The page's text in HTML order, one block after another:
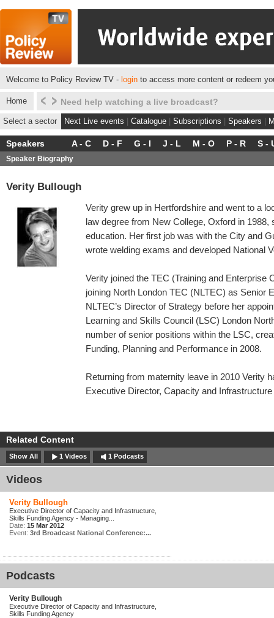
Welcome to Policy Review TV - login to access more content or redeem
Home Click here to see what we do for some of our
Select a sector Next Live events Catalogue Subscriptions Speakers
Speakers A - C D - F G - I J - L M - O P - R S -
Speaker Biography
Verity Bullough
Verity grew up in Hertfordshire and went to a
law degree from New College, Oxford in 1988,
education. Her first job was with the City and
wrote welding exams and developed National
Verity joined the TEC (Training and Enterprise
joining North London TEC (NLTEC) as Senior
NLTEC’s Director of Strategy before her
Learning and Skills Council (LSC) London
number of senior positions within the LSC,
Funding, Planning and Performance in 2008.
Returning from maternity leave in 2010 Verity
Executive Director, Capacity and
Related Content
Show All 1 Videos 1 Podcasts
Videos
Verity Bullough
Executive Director of Capacity and Infrastructure,
Skills Funding Agency - Managing...
Date: 15 Mar 2012
Event: 3rd Broadcast National Conference:...
Podcasts
Verity Bullough
Executive Director of Capacity and Infrastructure,
Skills Funding Agency